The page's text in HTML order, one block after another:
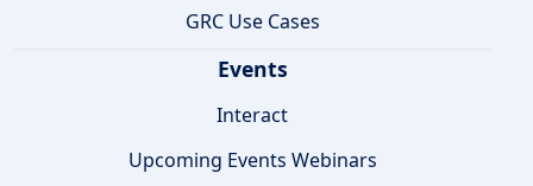
GRC Use Cases
Events
Interact
Upcoming Events Webinars